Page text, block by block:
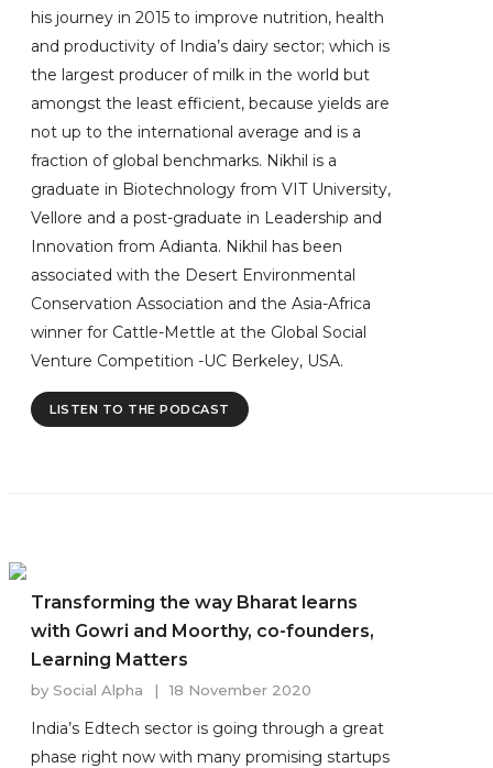
his journey in 2015 to improve nutrition, health
and productivity of India’s dairy sector; which is
the largest producer of milk in the world but
amongst the least efficient, because yields are
not up to the international average and is a
fraction of global benchmarks. Nikhil is a
graduate in Biotechnology from VIT University,
Vellore and a post-graduate in Leadership and
Innovation from Adianta. Nikhil has been
associated with the Desert Environmental
Conservation Association and the Asia-Africa
winner for Cattle-Mettle at the Global Social
Venture Competition -UC Berkeley, USA.
LISTEN TO THE PODCAST
Transforming the way Bharat learns
with Gowri and Moorthy, co-founders,
Learning Matters
by Social Alpha | 18 November 2020
India’s Edtech sector is going through a great
phase right now with many promising startups